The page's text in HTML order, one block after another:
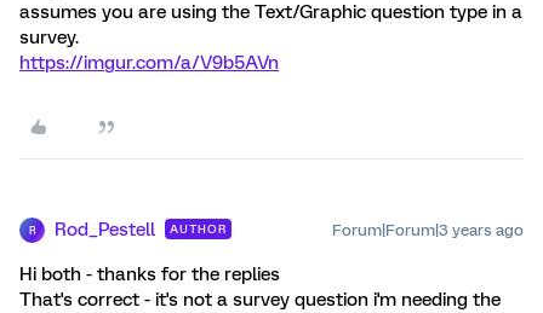
assumes you are using the Text/Graphic question type in a
survey.
https://imgur.com/a/V9b5AVn
R Rod_Pestell AUTHOR Forum|Forum|3 years ago
Hi both - thanks for the replies
That's correct - it's not a survey question i'm needing the